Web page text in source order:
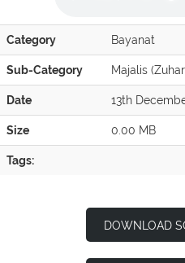
Category Bayanat
Sub-Category Majalis
Date 13th
Size 0.00 MB
Tags:
DOWNLOAD